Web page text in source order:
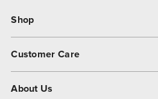
Shop
Customer Care
About Us